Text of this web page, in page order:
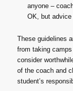
anyone –
OK, but advice
These guidelines
from taking
consider
of the coach and
student’s